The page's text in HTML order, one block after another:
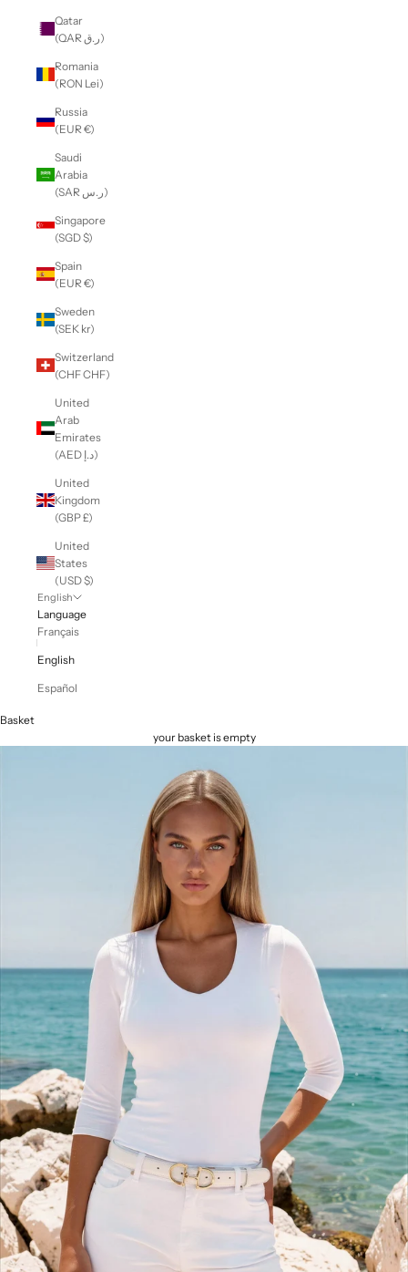
Qatar
(QAR ر.ق)
Romania
(RON Lei)
Russia
(EUR €)
Saudi
Arabia
(SAR ر.س)
Singapore
(SGD $)
Spain
(EUR €)
Sweden
(SEK kr)
Switzerland
(CHF CHF)
United
Arab
Emirates
(AED د.إ)
United
Kingdom
(GBP £)
United
States
(USD $)
English
Language
Français
English
Español
Basket
your basket is empty